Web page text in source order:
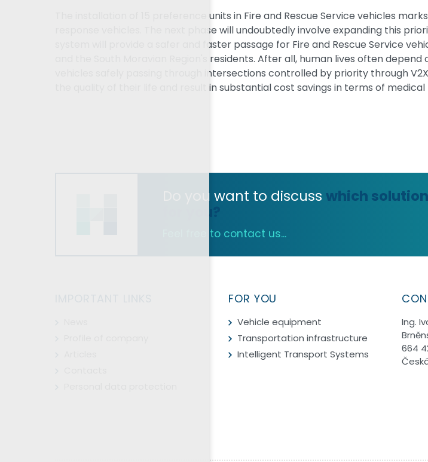
The installation of 15 preference units in Fire and Rescue Service vehicles
response vehicles. The next phase will undoubtedly involve expanding this
system will provide a safer and faster passage for Fire and Rescue Service
and the South Moravian Region's residents. After all, human lives often
vehicles safely passing through intersections controlled by priority through
the quality of their life and result in substantial cost savings in terms of
Do you want to discuss which
Feel free to contact us...
FOR YOU
Vehicle equipment
Transportation infrastructure
Intelligent Transport Systems
Ing.
664